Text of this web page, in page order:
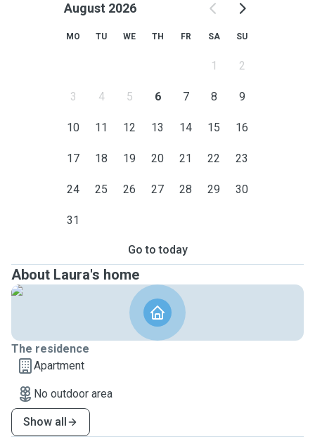
August 2026
MO TU WE TH FR SA SU
1 2
3 4 5 6 7 8 9
10 11 12 13 14 15 16
17 18 19 20 21 22 23
24 25 26 27 28 29 30
31
Go to today
About Laura's home
The residence
Apartment
No outdoor area
Show all